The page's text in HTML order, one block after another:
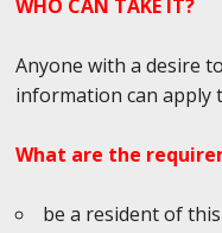
WHO CAN TAKE IT?
Anyone with a desire
information can apply
What are the
be a resident of